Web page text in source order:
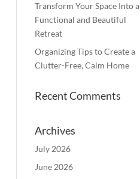
Transform Your Space Into a
Functional and Beautiful
Retreat
Organizing Tips to Create a
Clutter-Free, Calm Home
Recent Comments
Archives
July 2026
June 2026